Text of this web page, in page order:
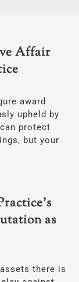
Affair
award
upheld by
protect
but your
as
there is